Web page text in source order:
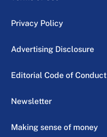
Privacy Policy
Advertising Disclosure
Editorial Code of Conduct
Newsletter
Making sense of money